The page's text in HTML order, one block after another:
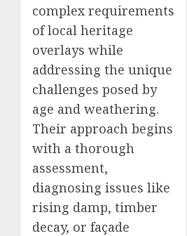
complex requirements
of local heritage
overlays while
addressing the unique
challenges posed by
age and weathering.
Their approach begins
with a thorough
assessment,
diagnosing issues like
rising damp, timber
decay, or façade